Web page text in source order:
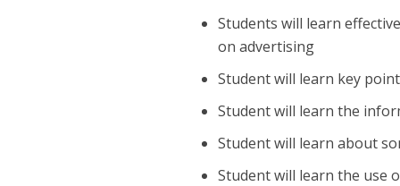
Students will learn
on advertising
Student will learn key
Student will learn the
Student will learn about
Student will learn the use